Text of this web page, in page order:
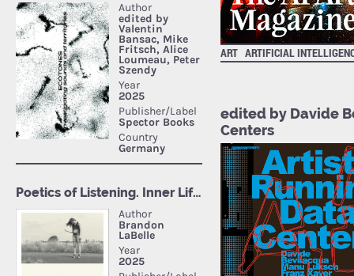
ART ARTIFICIAL
edited by Davide
Centers